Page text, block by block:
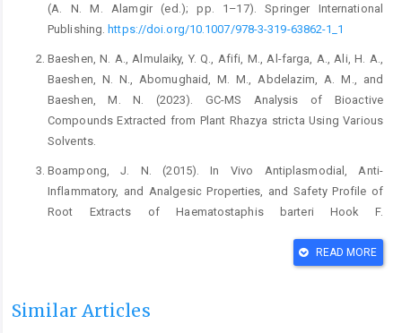
(A. N. M. Alamgir (ed.); ‎pp. 1–17). Springer International
Publishing. ‎https://doi.org/10.1007/978-3-319-63862-1_1‎
Baeshen, N. A., Almulaiky, Y. Q., Afifi, M., Al-farga, A., ‎Ali, H. A.,
Baeshen, N. N., Abomughaid, M. M., ‎Abdelazim, A. M., and
Baeshen, M. N. (2023). GC-‎MS Analysis of Bioactive
Compounds Extracted ‎from Plant Rhazya stricta Using Various
Solvents.‎
Boampong, J. N. (2015). In Vivo Antiplasmodial, Anti-‎
Inflammatory, and Analgesic Properties, and ‎Safety Profile of
Root Extracts of Haematostaphis ‎barteri Hook F.
‎characterization of drug-loaded chitosan-‎tripolyphosphate
READ MORE
Similar Articles